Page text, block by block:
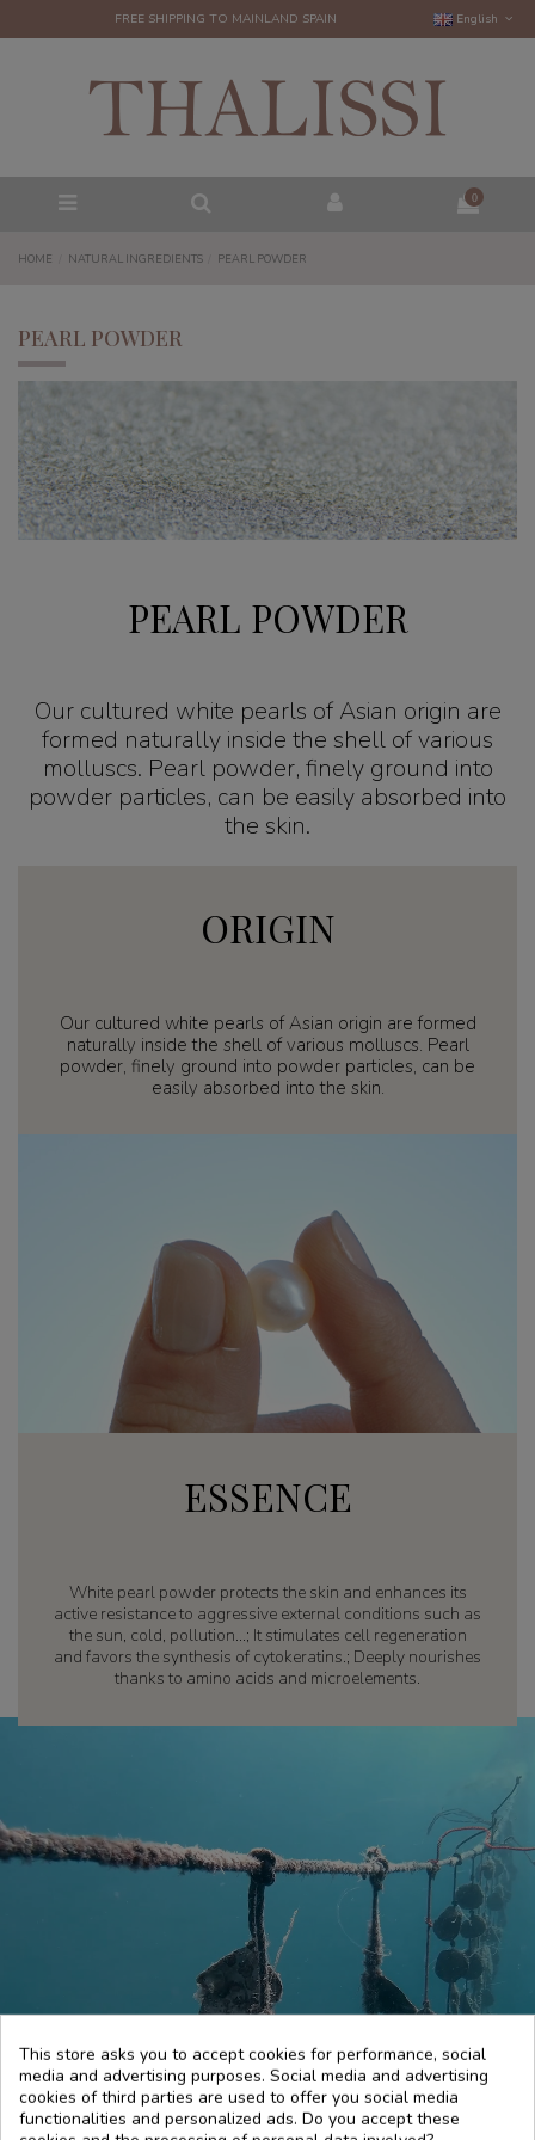
FREE SHIPPING TO MAINLAND SPAIN English
0
HOME NATURAL INGREDIENTS PEARL POWDER
PEARL POWDER
PEARL POWDER
Our cultured white pearls of Asian origin are
formed naturally inside the shell of various
molluscs. Pearl powder, finely ground into
powder particles, can be easily absorbed into
the skin.
ORIGIN
Our cultured white pearls of Asian origin are formed
naturally inside the shell of various molluscs. Pearl
powder, finely ground into powder particles, can be
easily absorbed into the skin.
ESSENCE
White pearl powder protects the skin and enhances its
active resistance to aggressive external conditions such as
the sun, cold, pollution...; It stimulates cell regeneration
and favors the synthesis of cytokeratins.; Deeply nourishes
thanks to amino acids and microelements.
This store asks you to accept cookies for performance, social
media and advertising purposes. Social media and advertising
cookies of third parties are used to offer you social media
functionalities and personalized ads. Do you accept these